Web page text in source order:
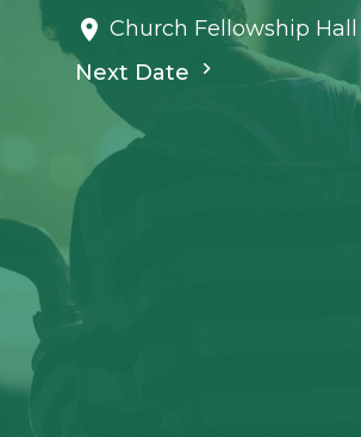
Church Fellowship Hall
Next Date